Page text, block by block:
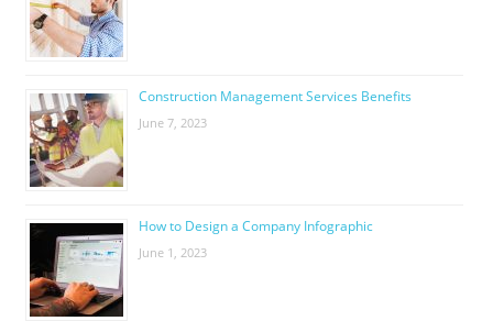
Construction Management Services Benefits
June 7, 2023
How to Design a Company Infographic
June 1, 2023